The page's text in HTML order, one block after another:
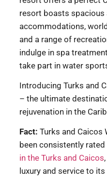
resort boasts spacious
accommodations,
and a range of
indulge in spa
take part in water
Introducing Turks and
– the ultimate
rejuvenation in the
Fact: Turks and Caicos
been consistently
in the Turks and Caicos
luxury and service to